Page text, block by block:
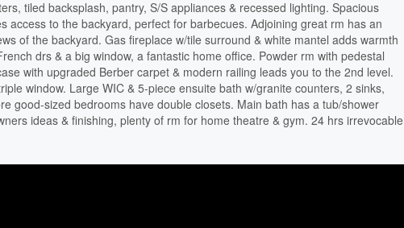
tiled backsplash, pantry, S/S appliances & recessed lighting. Spacious
access to the backyard, perfect for barbecues. Adjoining great rm has an
of the backyard. Gas fireplace w/tile surround & white mantel adds warmth
drs & a big window, a fantastic home office. Powder rm with pedestal
with upgraded Berber carpet & modern railing leads you to the 2nd level.
window. Large WIC & 5-piece ensuite bath w/granite counters, 2 sinks,
good-sized bedrooms have double closets. Main bath has a tub/shower
ideas & finishing, plenty of rm for home theatre & gym. 24 hrs irrevocable